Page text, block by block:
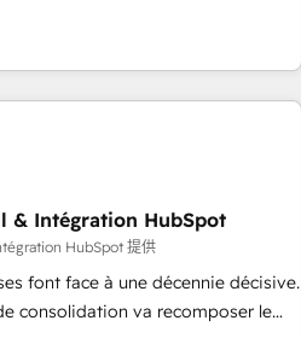
their marketing and sales
Our offer spans from
We specialize in CRM onboarding
design, sales & marketing
tech companies and
and developing their autonomy. Get
guided implementation and
the CRM platform into your digital
support in deploying your
& Intégration HubSpot
HubSpot 提供
font face à une décennie décisive.
consolidation va recomposer le